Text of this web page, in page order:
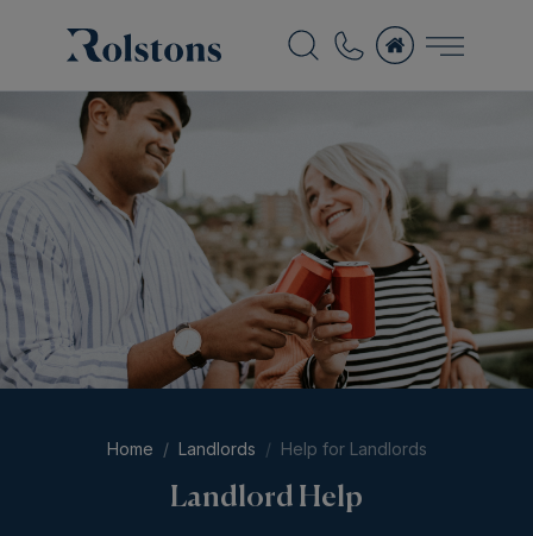
Home Landlords Help for Landlords
Landlord Help